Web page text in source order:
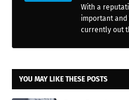
With a
important
currently out
YOU MAY LIKE THESE POSTS